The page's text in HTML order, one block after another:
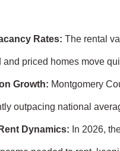
Rates: The rental
and priced homes move
Growth: Montgomery
outpacing national
Dynamics: In 2026,